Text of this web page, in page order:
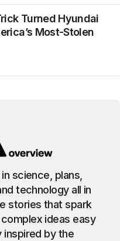
Turned Hyundai
Most-Stolen
science, plans,
technology all in
stories that spark
ideas easy
inspired by the